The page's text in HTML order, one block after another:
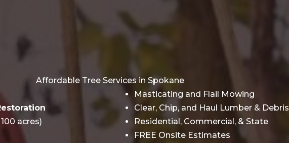
Affordable Tree Services in Spokane
acres)
Masticating and Flail Mowing
Clear, Chip, and Haul Lumber & Debris
Residential, Commercial, & State
FREE Onsite Estimates